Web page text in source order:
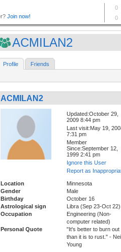
ACMILAN2
Profile Friends
ACMILAN2
Updated:October 29,
2009 8:44 pm
Last visit:May 19,
7:31 pm
Member
Since:September 12,
1999 2:41 pm
Ignore this User
Report as
Location
Minnesota
Gender
Male
Birthday
October 16
Astrological sign
Libra (Sep 23-Oct 22)
Occupation
Engineering (Non-
computer related)
Personal Quote
"It's better to burn out
than it is to rust." -
Young